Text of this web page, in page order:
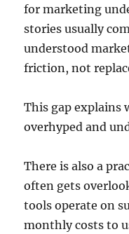
for marketing
stories usually
understood
friction, not
This gap explains
overhyped and
There is also a
often gets
tools operate on
monthly costs to